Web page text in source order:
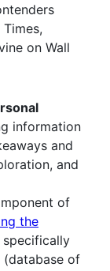
on Wall
information
and
and
of
the
specifically
(database of